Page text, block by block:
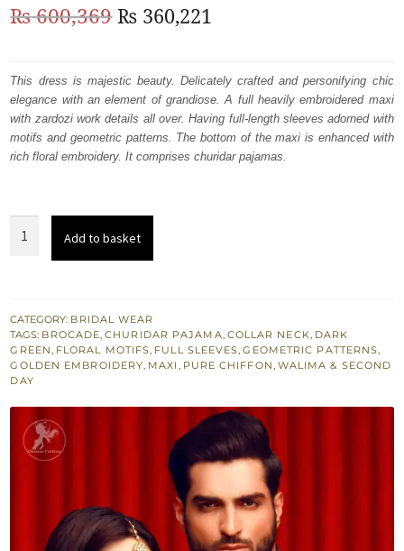
WALIMA
₨600,369Original
was:
₨
600,369.
₨ 360,221
is:
₨
360,221.
This dress is majestic beauty. Delicately crafted and personifying chic
elegance with an element of grandiose. A full heavily embroidered maxi
with zardozi work details all over. Having full-length sleeves adorned with
motifs and geometric patterns. The bottom of the maxi is enhanced with
rich floral embroidery. It comprises churidar pajamas.
Pajama
Dark
Antique
Work
quantity
Add to basket
CATEGORY: BRIDAL WEAR
TAGS: BROCADE,CHURIDAR PAJAMA, COLLAR NECK, DARK
GREEN, FLORAL MOTIFS, FULL SLEEVES,GEOMETRIC PATTERNS,
GOLDEN EMBROIDERY, MAXI , PURE CHIFFON, WALIMA & SECOND
DAY